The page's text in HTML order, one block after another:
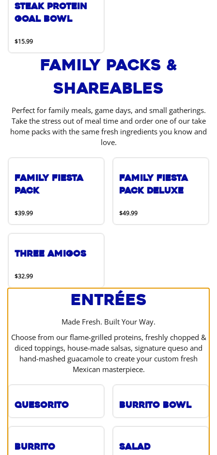
Steak Protein
Goal Bowl
$15.99
Family Packs &
Shareables
Perfect for family meals, game days, and small gatherings.
Take the stress out of meal time and order one of our take
home packs with the same fresh ingredients you know and
love.
Family Fiesta
Pack
$39.99
Family Fiesta
Pack Deluxe
$49.99
Three Amigos
$32.99
Entrées
Made Fresh. Built Your Way.
Choose from our flame-grilled proteins, freshly chopped &
diced toppings, house-made salsas, signature queso and
hand-mashed guacamole to create your custom fresh
Mexican masterpiece.
Quesorito Burrito Bowl
Burrito Salad